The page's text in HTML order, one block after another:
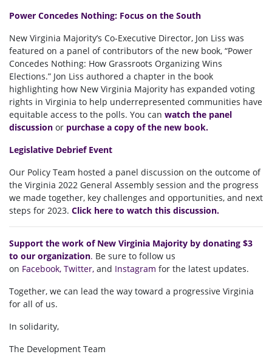
Power Concedes Nothing: Focus on the South
New Virginia Majority’s Co-Executive Director, Jon Liss was
featured on a panel of contributors of the new book, “Power
Concedes Nothing: How Grassroots Organizing Wins
Elections.” Jon Liss authored a chapter in the book
highlighting how New Virginia Majority has expanded voting
rights in Virginia to help underrepresented communities have
equitable access to the polls. You can watch the panel
discussion or purchase a copy of the new book.
Legislative Debrief Event
Our Policy Team hosted a panel discussion on the outcome of
the Virginia 2022 General Assembly session and the progress
we made together, key challenges and opportunities, and next
steps for 2023. Click here to watch this discussion.
Support the work of New Virginia Majority by donating $3
to our organization. Be sure to follow us
on Facebook, Twitter, and Instagram for the latest updates.
Together, we can lead the way toward a progressive Virginia
for all of us.
In solidarity,
The Development Team